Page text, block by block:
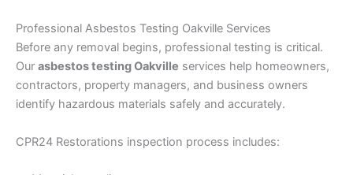
Professional Asbestos Testing Oakville Services
Before any removal begins, professional testing is critical.
Our asbestos testing Oakville services help homeowners,
contractors, property managers, and business owners
identify hazardous materials safely and accurately.
CPR24 Restorations inspection process includes: